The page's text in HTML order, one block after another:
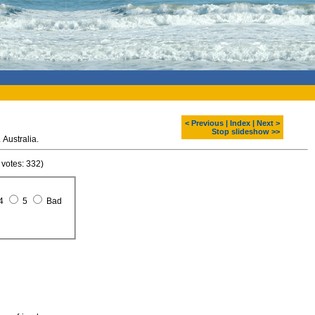
< Previous Index
Next >
Stop slideshow >>
Australia.
332)
5 Bad